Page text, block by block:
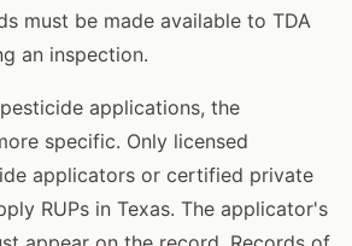
must be made available to TDA
an inspection.
applications, the
specific. Only licensed
applicators or certified private
RUPs in Texas. The applicator's